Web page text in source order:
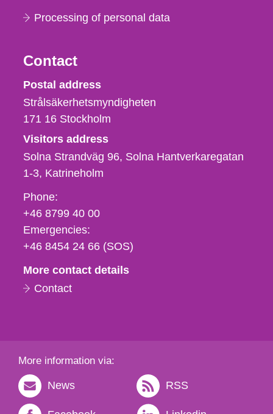
Processing of personal data
Contact
Strålsäkerhetsmyndigheten
Postal address
Strålsäkerhetsmyndigheten
171 16 Stockholm
Visitors address
Solna Strandväg 96, Solna Hantverkaregatan
1-3 Katrineholm
Phone,
fax
och
e-
Phone:
+46 8799 40 00
Emergencies:
+46 8454 24 66 (SOS)
More contact details
Contact
More information via:
News RSS